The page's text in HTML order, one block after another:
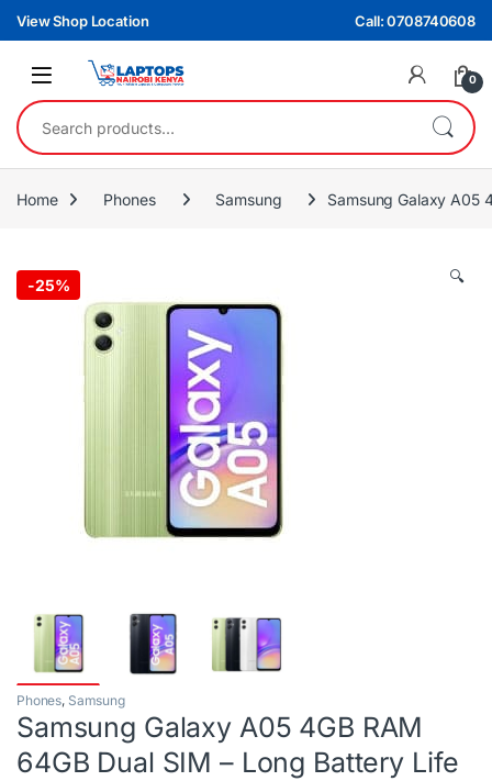
Skip to navigation
Skip to content
View Shop Location Call: 0708740608
0
Search for:
Home Phones Samsung Samsung Galaxy A05
-25% 🔍
Phones, Samsung
Samsung Galaxy A05 4GB RAM
64GB Dual SIM – Long Battery Life